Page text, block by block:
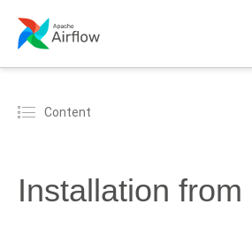
Content
Installation from